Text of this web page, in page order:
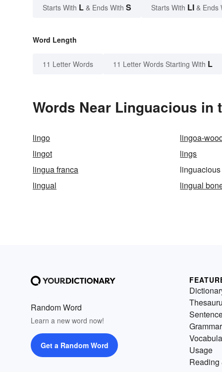
Starts With L & Ends With S Starts With LI & Ends
Word Length
11 Letter Words 11 Letter Words Starting With L
Words Near Linguacious in
lingo lingoa-
lingot
lings
lingua franca
linguacious
lingual
lingual
Random Word
Learn a new word now!
Get a Random Word
Grammar
Usage
Reading